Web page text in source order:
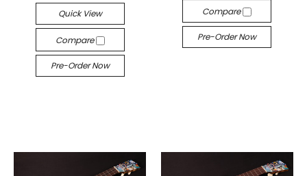
Quick View
Compare
Pre-Order Now
Compare
Pre-Order Now